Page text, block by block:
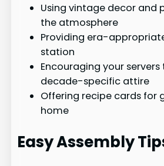
Using vintage decor and
the atmosphere
Providing era-
station
Encouraging your servers
decade-specific attire
Offering recipe cards for
home
Easy Assembly